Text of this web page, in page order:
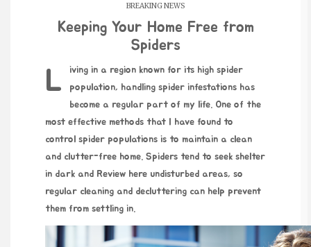
BREAKING NEWS
Keeping Your Home Free from
Spiders
Living in a region known for its high spider
population, handling spider infestations has
become a regular part of my life. One of the
most effective methods that I have found to
control spider populations is to maintain a clean
and clutter-free home. Spiders tend to seek shelter
in dark and Review here undisturbed areas, so
regular cleaning and decluttering can help prevent
them from settling in.